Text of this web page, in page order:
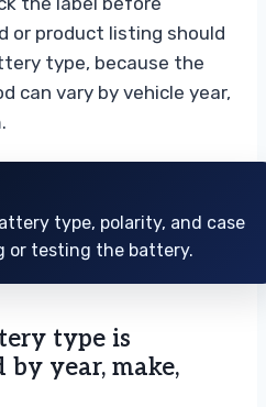
or product listing should
type, because the
can vary by vehicle year,
type, polarity, and case
or testing the battery.
type is
by year, make,